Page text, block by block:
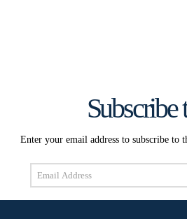
Enter your email address to subscribe to
Email
Address